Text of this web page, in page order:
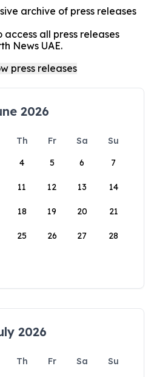
archive of press releases
all press releases
News UAE.
2026
Th Fr Sa
Su
4 5 6 7
11 12 13 14
18 19 20 21
25 26 27 28
2026
Th Fr Sa
Su